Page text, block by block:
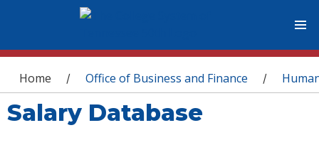
You are here
Home / Office of Business and Finance /
Salary Database